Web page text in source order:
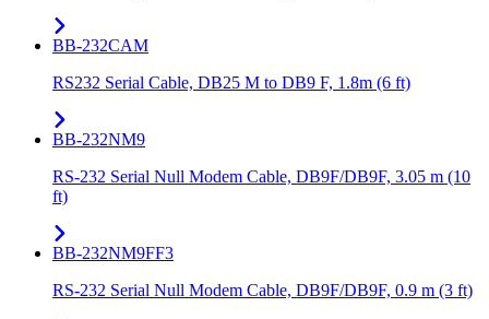
BB-232CAM
RS232 Serial Cable, DB25 M to DB9 F, 1.8m (6 ft)
BB-232NM9
RS-232 Serial Null Modem Cable, DB9F/DB9F, 3.05 m (10
ft)
BB-232NM9FF3
RS-232 Serial Null Modem Cable, DB9F/DB9F, 0.9 m (3 ft)